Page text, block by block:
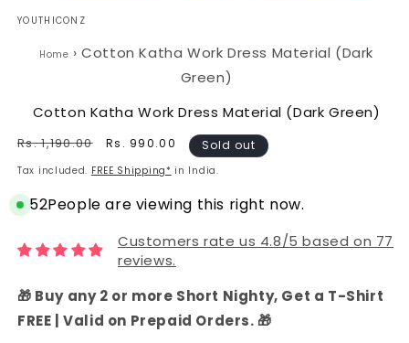
YOUTHICONZ
Home › Cotton Katha Work Dress Material (Dark
Green)
Cotton Katha Work Dress Material (Dark Green)
Regular
Rs. 1,190.00
Sale
Rs. 990.00 Sold out
Tax included. FREE Shipping* in India.
52People are viewing this right now.
Customers rate us 4.8/5 based on 77
reviews.
🎁 Buy any 2 or more Short Nighty, Get a T-Shirt
FREE | Valid on Prepaid Orders. 🎁